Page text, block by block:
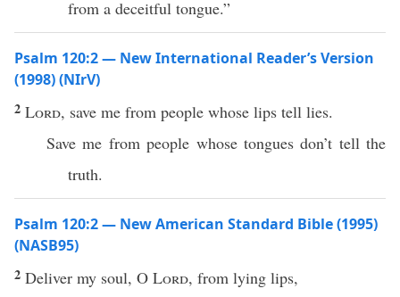
from a deceitful tongue.”
Psalm 120:2 — New International Reader’s Version
(1998) (NIrV)
2 Lord, save me from people whose lips tell lies.
Save me from people whose tongues don’t tell the
truth.
Psalm 120:2 — New American Standard Bible (1995)
(NASB95)
2 Deliver my soul, O Lord, from lying lips,